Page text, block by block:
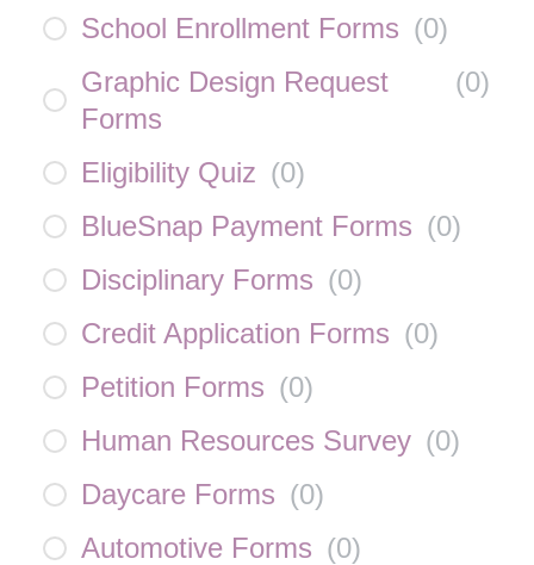
School Enrollment Forms (0)
Graphic Design Request
Forms
(0)
Eligibility Quiz (0)
BlueSnap Payment Forms (0)
Disciplinary Forms (0)
Credit Application Forms (0)
Petition Forms (0)
Human Resources Survey (0)
Daycare Forms (0)
Automotive Forms (0)